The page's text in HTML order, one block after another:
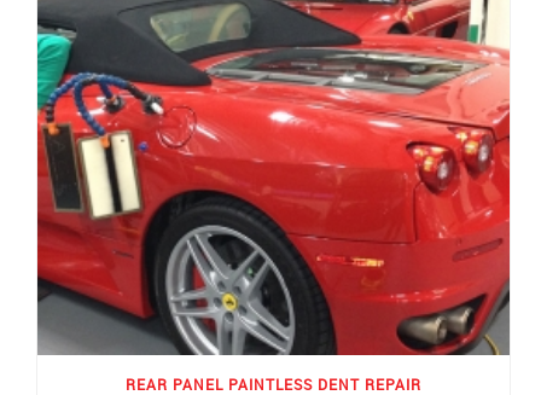
REAR PANEL PAINTLESS DENT REPAIR